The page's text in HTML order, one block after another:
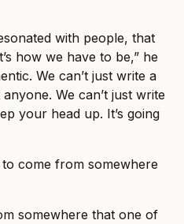
with people, that
how we have to be,” he
We can’t just write a
We can’t just write
your head up. It’s going
come from somewhere
somewhere that one of